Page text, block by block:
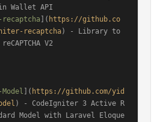
]( https://github.co
recaptcha) - Library to
V2
]( https://github.com/yid
) - CodeIgniter 3 Active R
Model with Laravel Eloque